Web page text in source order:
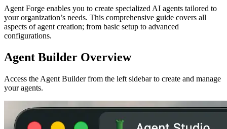
Agent Forge enables you to create specialized AI agents tailored to
your organization’s needs. This comprehensive guide covers all
aspects of agent creation; from basic setup to advanced
configurations.
Agent Builder Overview
Access the Agent Builder from the left sidebar to create and manage
your agents.